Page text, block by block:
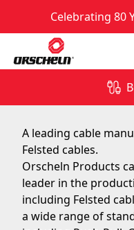
Celebrating 80
A leading cable
Felsted cables.
Orscheln Products
leader in the
including Felsted
a wide range of